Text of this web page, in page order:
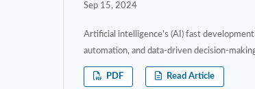
Sep 15, 2024
Artificial intelligence's (AI) fast
automation, and data-driven decision-
PDF Read Article